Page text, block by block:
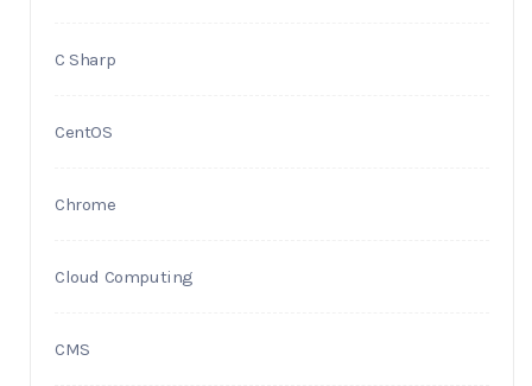
C Sharp
CentOS
Chrome
Cloud Computing
CMS